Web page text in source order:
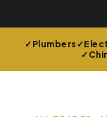
Plumbers